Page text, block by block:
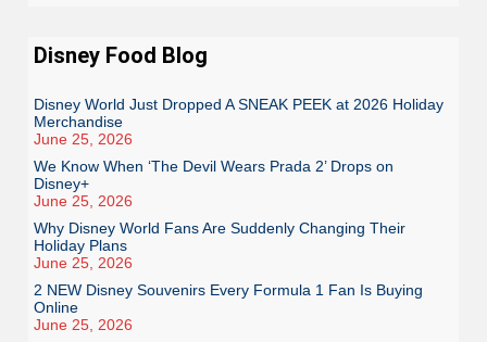
Disney Food Blog
Disney World Just Dropped A SNEAK PEEK at 2026 Holiday
Merchandise
June 25, 2026
We Know When ‘The Devil Wears Prada 2’ Drops on
Disney+
June 25, 2026
Why Disney World Fans Are Suddenly Changing Their
Holiday Plans
June 25, 2026
2 NEW Disney Souvenirs Every Formula 1 Fan Is Buying
Online
June 25, 2026